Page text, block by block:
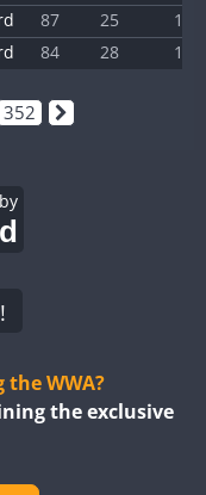
87 25 1
84 28 1
352
WWA?
the exclusive